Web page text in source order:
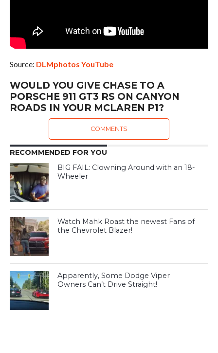
Source: DLMphotos YouTube
WOULD YOU GIVE CHASE TO A
PORSCHE 911 GT3 RS ON CANYON
ROADS IN YOUR MCLAREN P1?
COMMENTS
RECOMMENDED FOR YOU
BIG FAIL: Clowning Around with an 18-
Wheeler
Watch Mahk Roast the newest Fans of
the Chevrolet Blazer!
Apparently, Some Dodge Viper
Owners Can’t Drive Straight!